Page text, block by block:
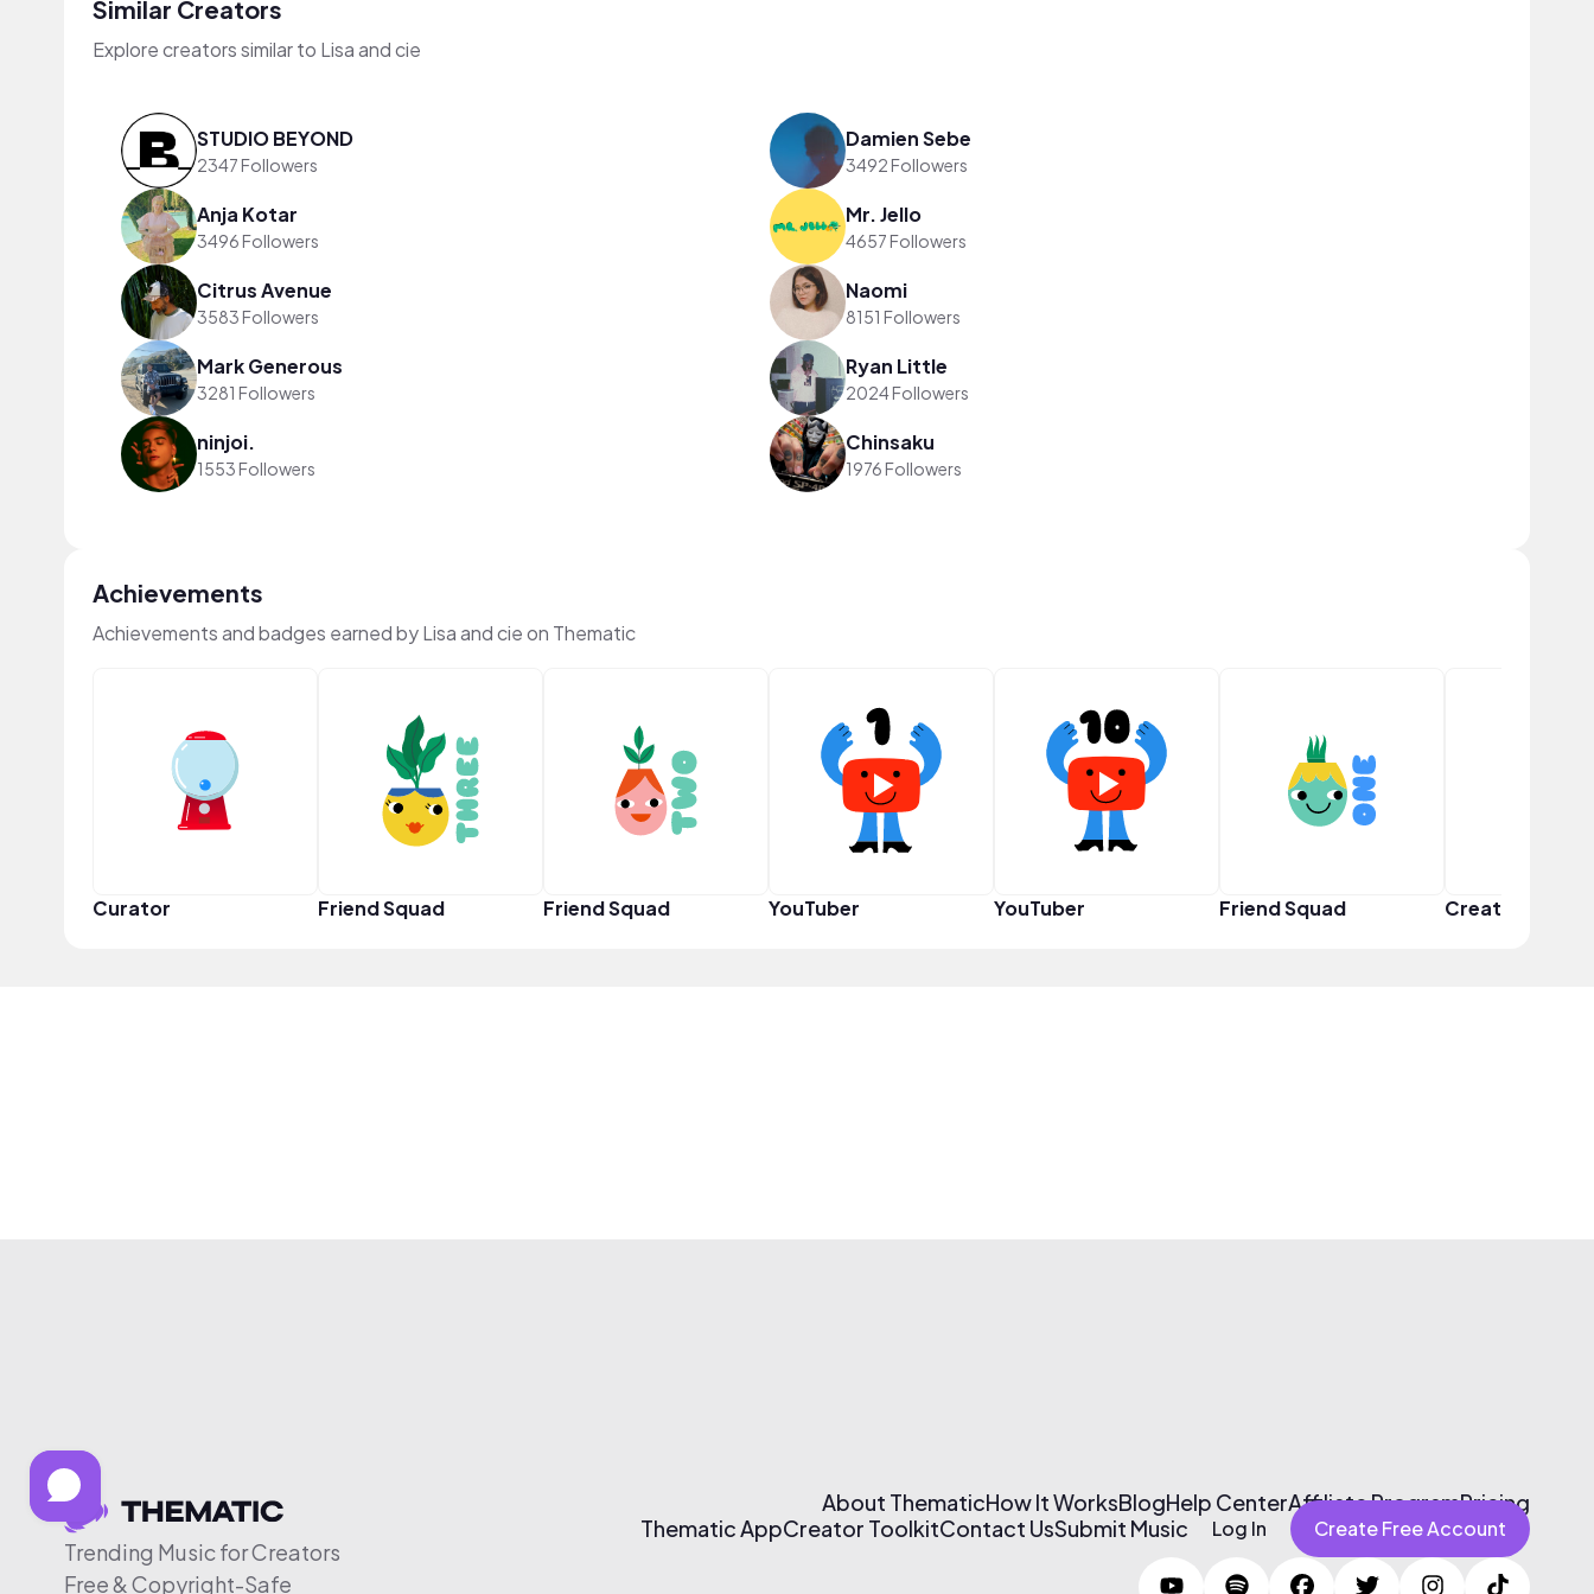
Similar Creators
Explore creators similar to Lisa and cie
STUDIO BEYOND
2347 Followers
Damien Sebe
3492 Followers
Anja Kotar
3496 Followers
Mr. Jello
4657 Followers
Citrus Avenue
3583 Followers
Naomi
8151 Followers
Mark Generous
3281 Followers
Ryan Little
2024 Followers
ninjoi.
1553 Followers
Chinsaku
1976 Followers
Achievements
Achievements and badges earned by Lisa and cie on Thematic
Curator Friend Squad Friend Squad YouTuber YouTuber Friend Squad Creator
Trending Music for Creators
Free & Copyright-Safe
About ThematicHow It WorksBlogHelp CenterAffiliate ProgramPricing
Thematic AppCreator ToolkitContact UsSubmit Music Log In Create Free Account